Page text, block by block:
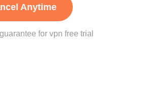
Anytime
for vpn free trial